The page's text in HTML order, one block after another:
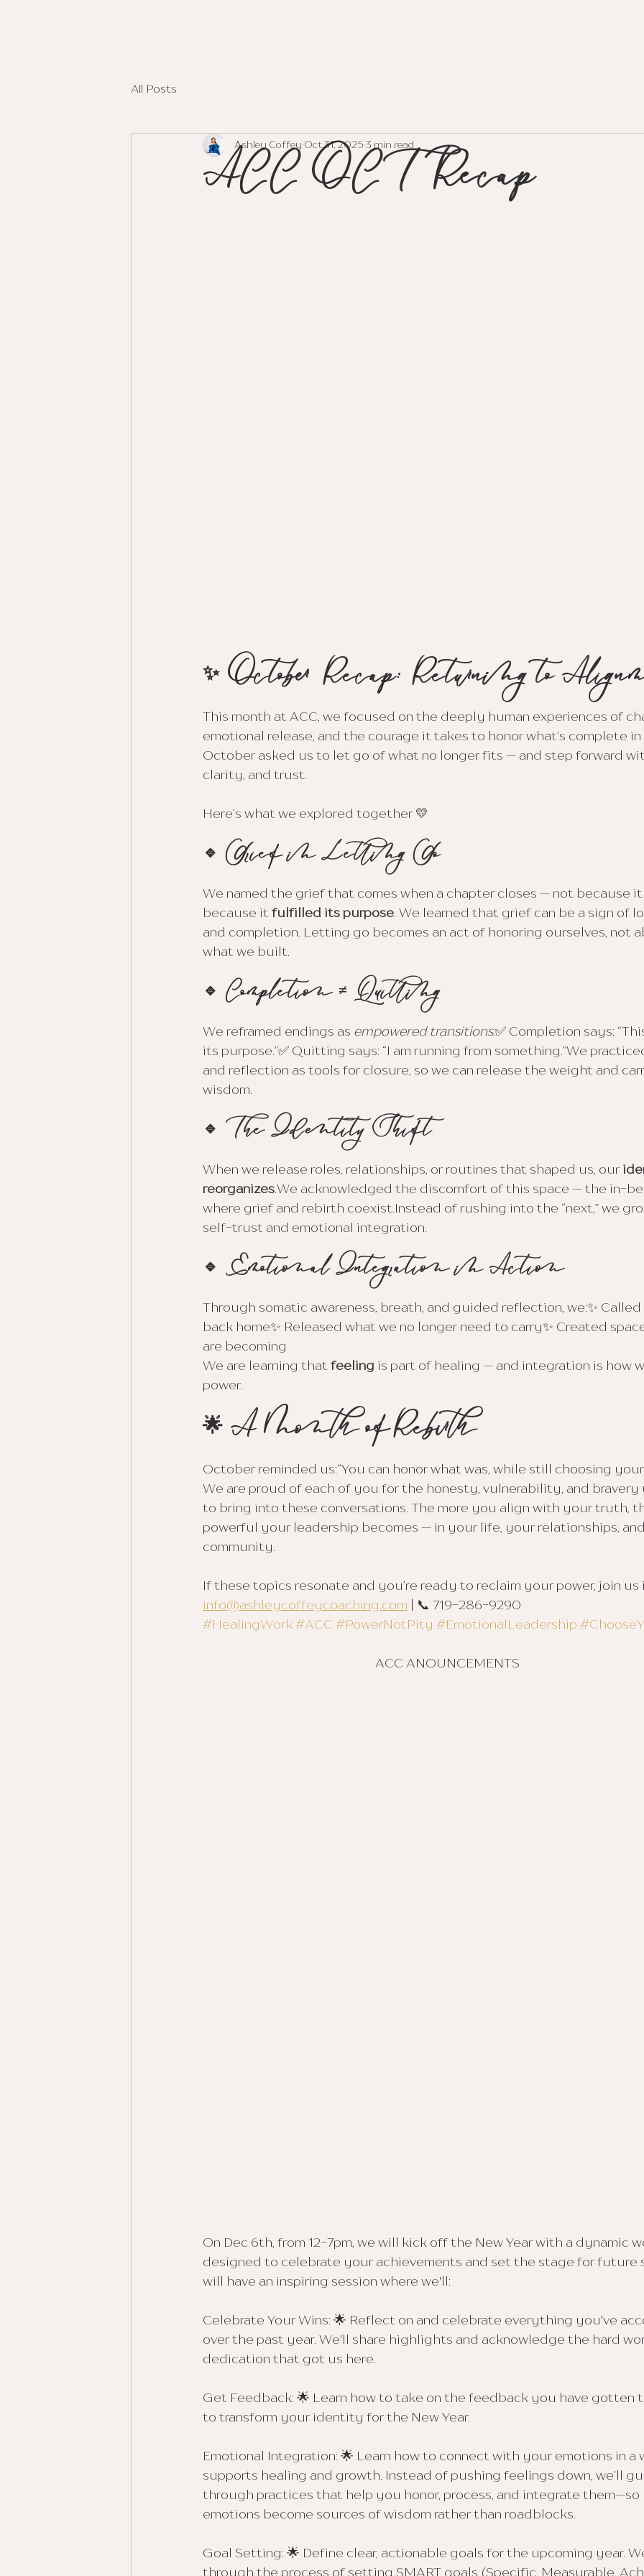
All Posts
ACC OCT Recap
Ashley Coffey Oct 31, 2025 3 min read
✨ October Recap: Returning to
This month at ACC, we focused on the deeply human experiences of
emotional release, and the courage it takes to honor what’s complete
October asked us to let go of what no longer fits — and step forward
clarity, and trust.
Here’s what we explored together 💛
🔹 Grief in Letting Go
We named the grief that comes when a chapter closes — not because
because it fulfilled its purpose. We learned that grief can be a sign of
and completion. Letting go becomes an act of honoring ourselves, not
what we built.
🔹 Completion ≠ Quitting
We reframed endings as empowered transitions:✅ Completion says:
its purpose.”✅ Quitting says: “I am running from something.”We
and reflection as tools for closure, so we can release the weight and
wisdom.
🔹 The Identity Shift
When we release roles, relationships, or routines that shaped us, our
reorganizes.We acknowledged the discomfort of this space — the in-
where grief and rebirth coexist.Instead of rushing into the “next,” we
self-trust and emotional integration.
🔹 Emotional Integration in Action
Through somatic awareness, breath, and guided reflection, we:✨
back home✨ Released what we no longer need to carry✨ Created
are becoming
We are learning that feeling is part of healing — and integration is how
power.
🌟 A Month ofRebirth
October reminded us:“You can honor what was, while still choosing
We are proud of each of you for the honesty, vulnerability, and
to bring into these conversations. The more you align with your truth,
powerful your leadership becomes — in your life, your relationships,
community.
If these topics resonate and you’re ready to reclaim your power, join us
info@ashleycoffeycoaching.com | 📞 719-286-9290
#HealingWork #ACC #PowerNotPity #EmotionalLeadership
						ACC ANOUNCEMENTS
On Dec 6th, from 12-7pm, we will kick off the New Year with a dynamic
designed to celebrate your achievements and set the stage for future
will have an inspiring session where we'll:
Celebrate Your Wins: 🌟 Reflect on and celebrate everything you've
over the past year. We'll share highlights and acknowledge the hard
dedication that got us here.
Get Feedback: 🌟 Learn how to take on the feedback you have gotten
to transform your identity for the New Year.
Emotional Integration: 🌟 Learn how to connect with your emotions in
supports healing and growth. Instead of pushing feelings down, we’ll
through practices that help you honor, process, and integrate
emotions become sources of wisdom rather than roadblocks.
Goal Setting: 🌟 Define clear, actionable goals for the upcoming year.
through the process of setting SMART goals (Specific, Measurable,